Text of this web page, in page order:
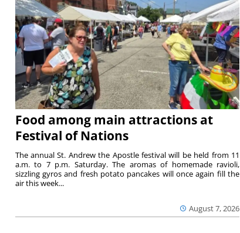
Food among main attractions at
Festival of Nations
August 7, 2026
The annual St. Andrew the Apostle festival will be held from 11
a.m. to 7 p.m. Saturday. The aromas of homemade ravioli,
sizzling gyros and fresh potato pancakes will once again fill the
air this week...